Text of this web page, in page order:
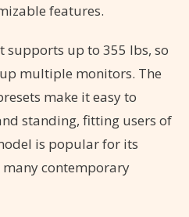
features.
supports up to 355 lbs, so
multiple monitors. The
make it easy to
standing, fitting users of
is popular for its
many contemporary